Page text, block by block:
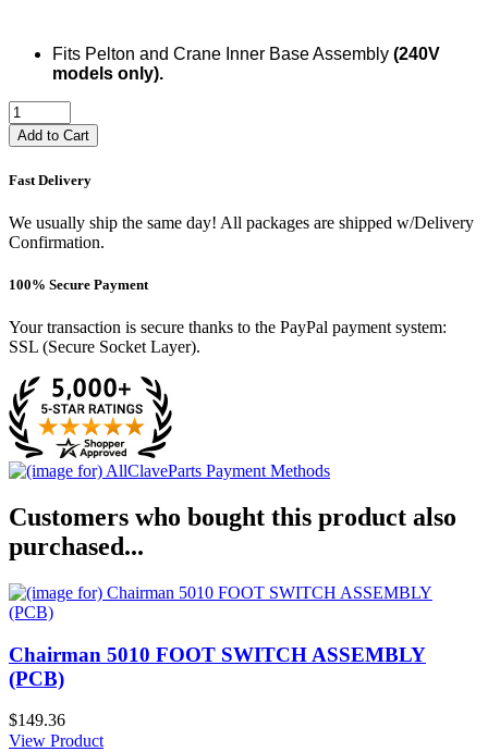
Fits Pelton and Crane Inner Base Assembly (240V
models only).
Add to Cart
Fast Delivery
We usually ship the same day! All packages are shipped w/Delivery
Confirmation.
100% Secure Payment
Your transaction is secure thanks to the PayPal payment system:
SSL (Secure Socket Layer).
Customers who bought this product also
purchased...
Chairman 5010 FOOT SWITCH ASSEMBLY
(PCB)
$149.36
View Product